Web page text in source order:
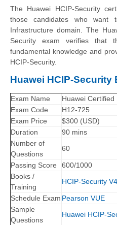
The Huawei HCIP-Security
those candidates who
Infrastructure domain. The
Security exam verifies that
fundamental knowledge and
HCIP-Security.
Huawei HCIP-Security
Exam Name
Huawei
Exam Code
H12-725
Exam Price
$300 (USD)
Duration
90 mins
Number of
Questions
60
Passing Score
600/1000
Books /
Training
HCIP-Security
Schedule Exam Pearson VUE
Sample
Questions
Huawei HCIP-